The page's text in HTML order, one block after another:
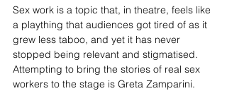
Sex work is a topic that, in theatre, feels like
a plaything that audiences got tired of as it
grew less taboo, and yet it has never
stopped being relevant and stigmatised.
Attempting to bring the stories of real sex
workers to the stage is Greta Zamparini.